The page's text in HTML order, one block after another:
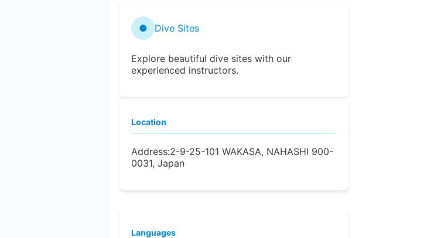
● Dive Sites
Explore beautiful dive sites with our
experienced instructors.
Location
Address:2-9-25-101 WAKASA, NAHASHI 900-
0031, Japan
Languages